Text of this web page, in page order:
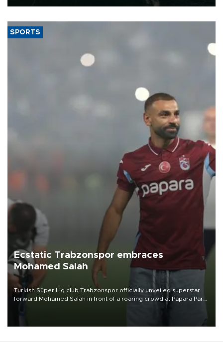
SPORTS
Ecstatic Trabzonspor embraces
Mohamed Salah
Turkish Süper Lig club Trabzonspor officially unveiled superstar
forward Mohamed Salah in front of a roaring crowd at Papara Park